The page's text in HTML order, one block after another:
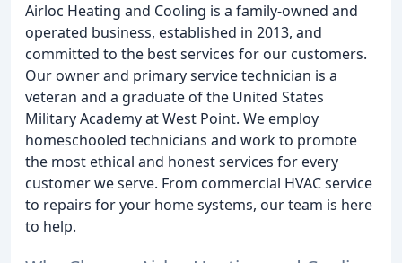
Airloc Heating and Cooling is a family-owned and
operated business, established in 2013, and
committed to the best services for our customers.
Our owner and primary service technician is a
veteran and a graduate of the United States
Military Academy at West Point. We employ
homeschooled technicians and work to promote
the most ethical and honest services for every
customer we serve. From commercial HVAC service
to repairs for your home systems, our team is here
to help.